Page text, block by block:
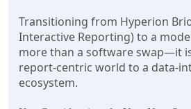
Transitioning from Hyperion
Interactive Reporting) to a
more than a software swap—it
report-centric world to a data-
ecosystem.